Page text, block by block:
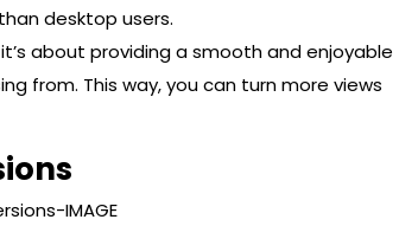
desktop users.
about providing a smooth and enjoyable
from. This way, you can turn more views